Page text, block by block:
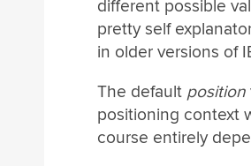
different possible
pretty self
in older versions of
The default position
positioning context
course entirely